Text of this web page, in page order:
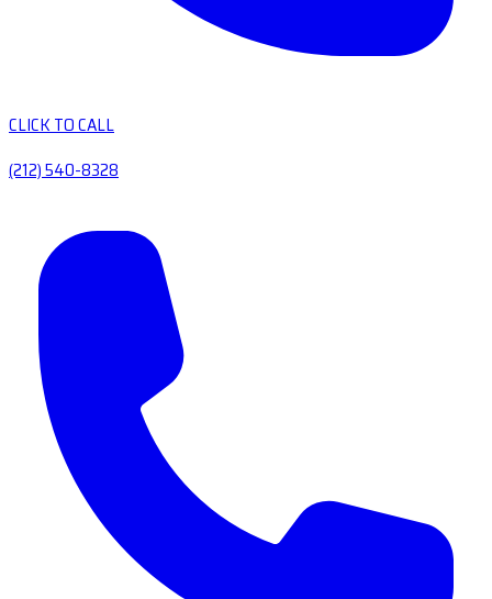
CLICK TO CALL
(212) 540-8328